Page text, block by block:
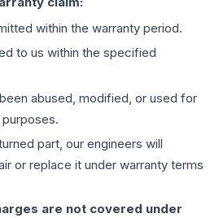
within the warranty period.
to us within the specified
abused, modified, or used for
part, our engineers will
or replace it under warranty terms
are not covered under